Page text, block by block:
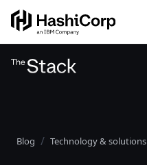
Blog Technology & solutions